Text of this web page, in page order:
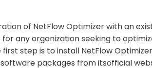
of NetFlow Optimizer with an
any organization seeking to
step is to install NetFlow
packages from itsofficial